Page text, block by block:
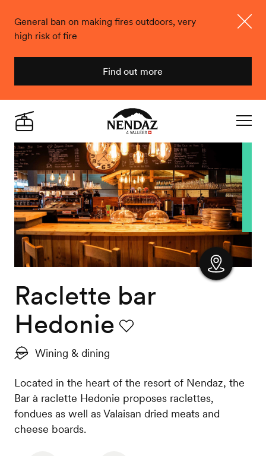
General ban on making fires outdoors, very
high risk of fire
Find out more
Nendaz
Live
Raclette bar
Hedonie
Wining & dining
Located in the heart of the resort of Nendaz, the
Bar à raclette Hedonie proposes raclettes,
fondues as well as Valaisan dried meats and
cheese boards.